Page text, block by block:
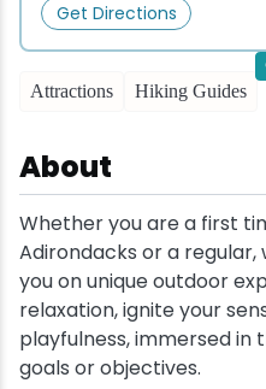
Attractions Hiking Guides
About
Whether you are a first
Adirondacks or a
you on unique outdoor
relaxation, ignite your
playfulness, immersed in
goals or objectives.
Get Directions
Mountain Biking
Rock & Ice Climbing
Snowmobiling
Snowshoeing
Swimming